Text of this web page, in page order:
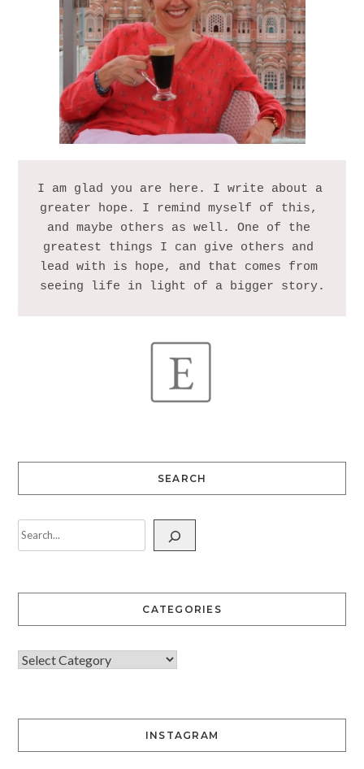
I am glad you are here. I write about a
greater hope. I remind myself of this,
and maybe others as well. One of the
greatest things I can give others and
lead with is hope, and that comes from
SEARCH
CATEGORIES
INSTAGRAM